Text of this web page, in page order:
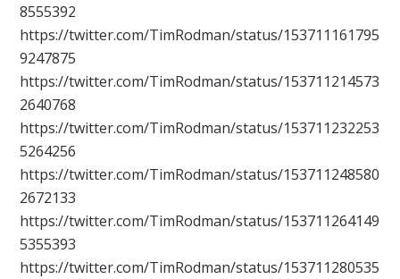
8555392
https://twitter.com/TimRodman/status/153711161795
9247875
https://twitter.com/TimRodman/status/153711214573
2640768
https://twitter.com/TimRodman/status/153711232253
5264256
https://twitter.com/TimRodman/status/153711248580
2672133
https://twitter.com/TimRodman/status/153711264149
5355393
https://twitter.com/TimRodman/status/153711280535